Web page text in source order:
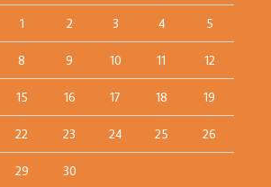
1
2 3 4 5
8 9 10 11 12
15 16 17 18 19
22 23 24 25 26
29 30